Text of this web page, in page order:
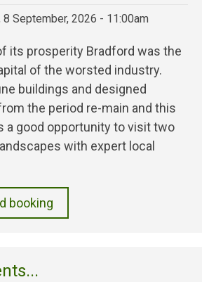
8 September, 2026 - 11:00am
its prosperity Bradford was the
of the worsted industry.
buildings and designed
the period re-main and this
a good opportunity to visit two
with expert local
booking